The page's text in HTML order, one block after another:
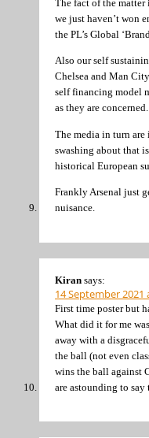
The fact of the matter
we just haven’t won
the PL’s Global
Also our self
Chelsea and Man
self financing model
as they are concerned.
The media in turn
swashing about that
historical European
Frankly Arsenal just
nuisance.
Kiran says:
14 September 2021
First time poster but
What did it for me
away with a
the ball (not even
wins the ball against
are astounding to say